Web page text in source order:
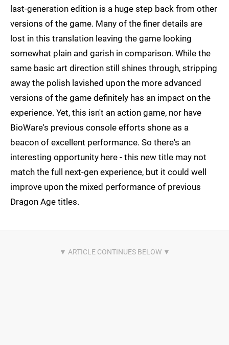
last-generation edition is a huge step back from other
versions of the game. Many of the finer details are
lost in this translation leaving the game looking
somewhat plain and garish in comparison. While the
same basic art direction still shines through, stripping
away the polish lavished upon the more advanced
versions of the game definitely has an impact on the
experience. Yet, this isn't an action game, nor have
BioWare's previous console efforts shone as a
beacon of excellent performance. So there's an
interesting opportunity here - this new title may not
match the full next-gen experience, but it could well
improve upon the mixed performance of previous
Dragon Age titles.